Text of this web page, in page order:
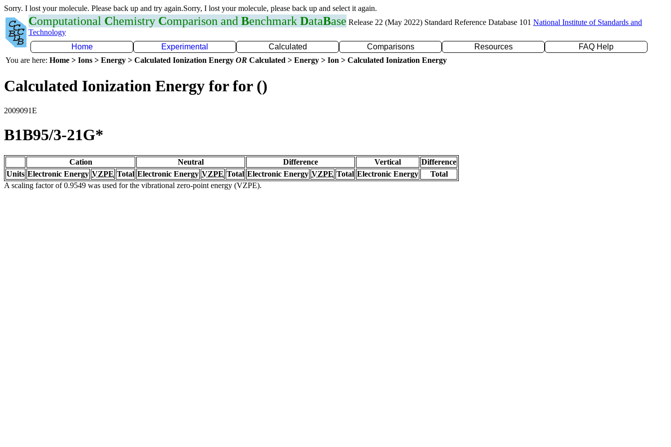
Sorry. I lost your molecule. Please back up and try again.Sorry, I lost your molecule, please back up and select it again.
Computational Chemistry Comparison and Benchmark DataBase Release 22 (May 2022) Standard Reference Database 101 National Institute of Standards and
Technology
Home
Experimental Calculated Comparisons Resources
FAQ Help
You are here: Home > Ions > Energy > Calculated Ionization Energy OR Calculated > Energy > Ion > Calculated Ionization Energy
Calculated Ionization Energy for for ()
2009091E
B1B95/3-21G*
Cation Neutral Difference Vertical
Difference
Units Electronic Energy VZPE Total Electronic Energy VZPE Total Electronic Energy VZPE Total Electronic Energy
Total
A scaling factor of 0.9549 was used for the vibrational zero-point energy (VZPE).